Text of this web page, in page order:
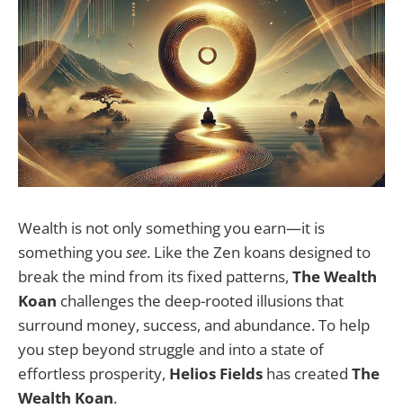
Wealth is not only something you earn—it is
something you see. Like the Zen koans designed to
break the mind from its fixed patterns, The Wealth
Koan challenges the deep-rooted illusions that
surround money, success, and abundance. To help
you step beyond struggle and into a state of
effortless prosperity, Helios Fields has created The
Wealth Koan.